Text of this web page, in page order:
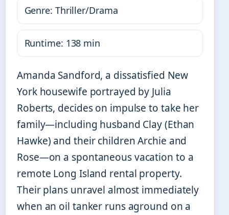
Genre: Thriller/Drama
Runtime: 138 min
Amanda Sandford, a dissatisfied New
York housewife portrayed by Julia
Roberts, decides on impulse to take her
family—including husband Clay (Ethan
Hawke) and their children Archie and
Rose—on a spontaneous vacation to a
remote Long Island rental property.
Their plans unravel almost immediately
when an oil tanker runs aground on a